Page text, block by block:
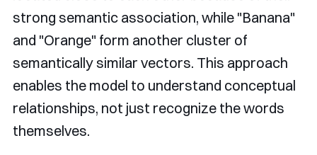
strong semantic association, while "Banana"
and "Orange" form another cluster of
semantically similar vectors. This approach
enables the model to understand conceptual
relationships, not just recognize the words
themselves.